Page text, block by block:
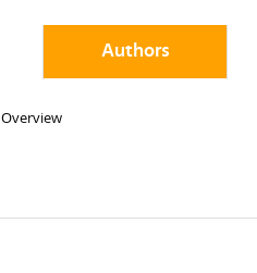
Authors
Overview